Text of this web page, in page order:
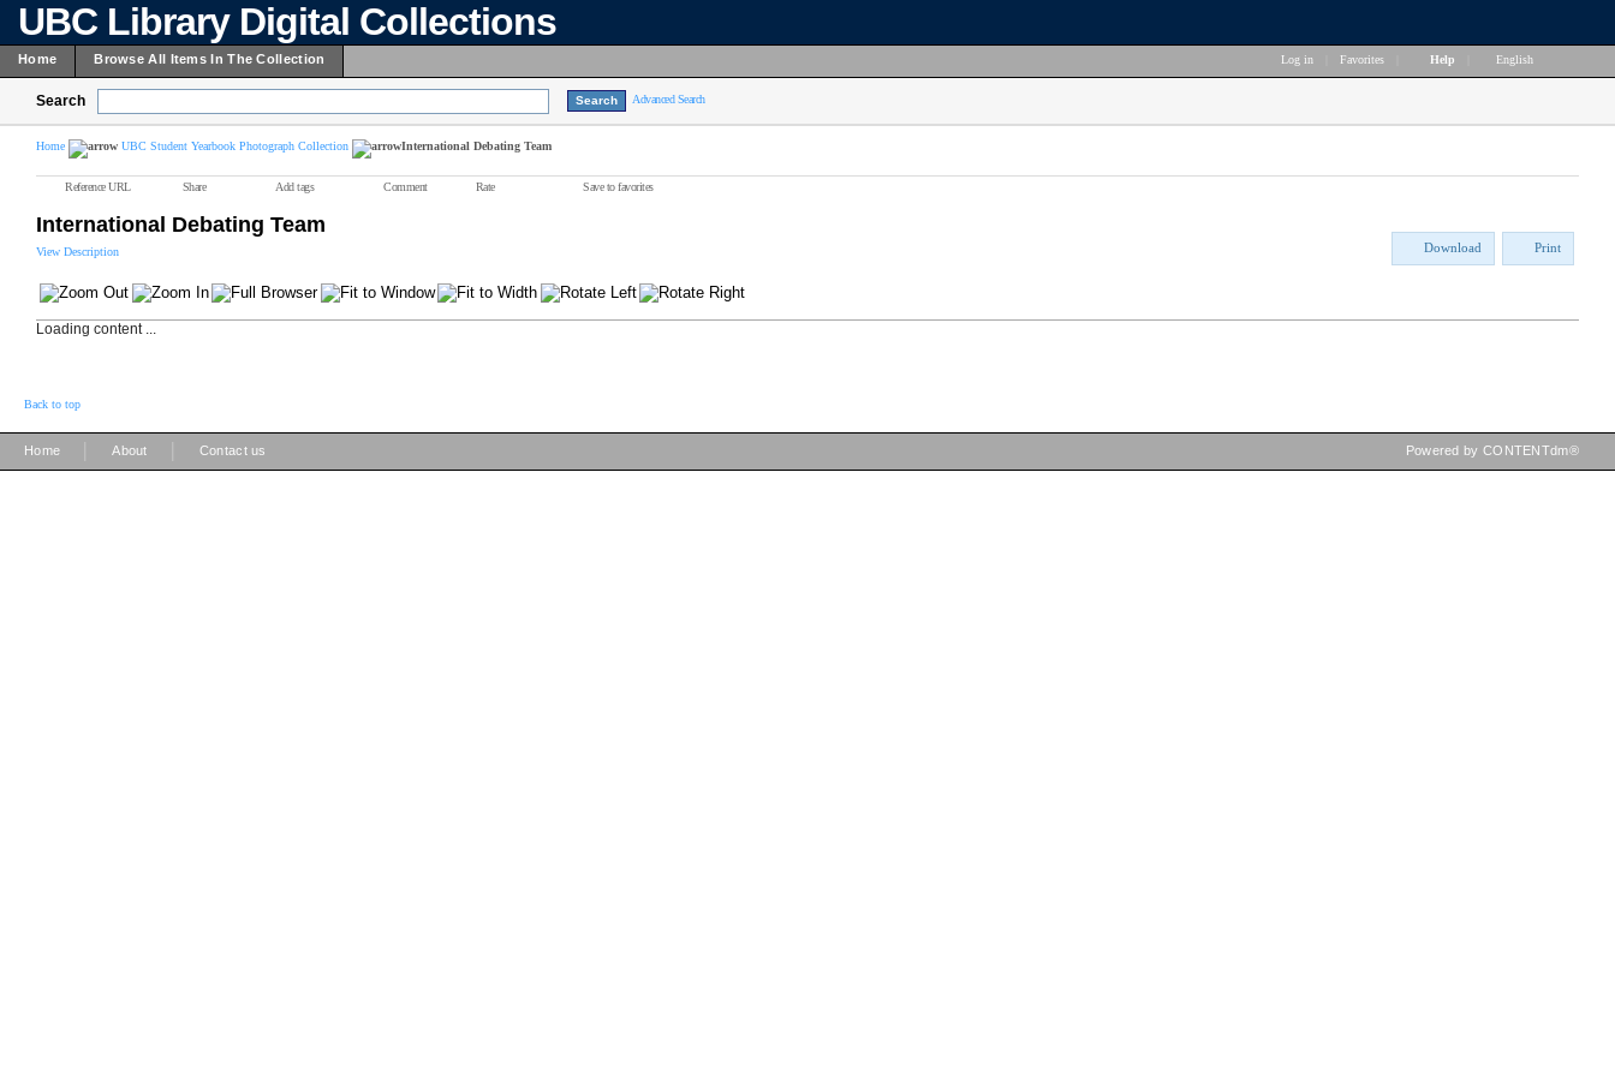
UBC Library Digital Collections
Home Browse All Items In The Collection Log in Favorites Help English
Search Advanced Search
Home UBC Student Yearbook Photograph Collection International Debating Team
Reference URL Share Add tags Comment Rate Save to favorites
International Debating Team
View Description Download Print
Loading content ...
Back to top
Home About Contact us Powered by CONTENTdm®